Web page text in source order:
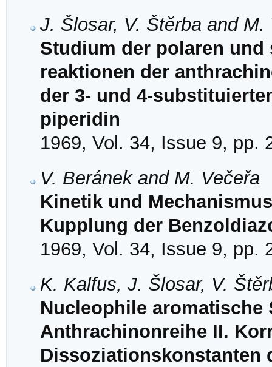
J. Šlosar, V. Štěrba and M.
Studium der polaren
reaktionen der
der 3- und 4-
piperidin
1969, Vol. 34, Issue 9, pp.
V. Beránek and M. Večeřa
Kinetik und
Kupplung der
1969, Vol. 34, Issue 9, pp.
K. Kalfus, J. Šlosar, V.
Nucleophile
Anthrachinonreihe II.
Dissoziationskonstanten